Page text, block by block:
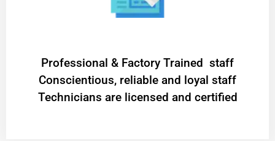
Professional & Factory Trained staff
Conscientious, reliable and loyal staff
Technicians are licensed and certified